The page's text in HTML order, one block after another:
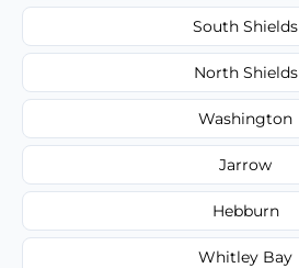
South Shields
North Shields
Washington
Jarrow
Hebburn
Whitley Bay